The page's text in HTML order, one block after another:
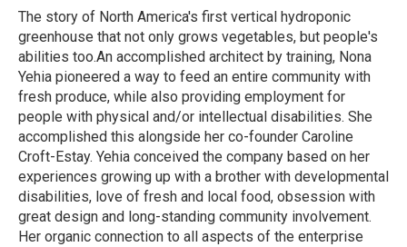
The story of North America's first vertical hydroponic
greenhouse that not only grows vegetables, but people's
abilities too.An accomplished architect by training, Nona
Yehia pioneered a way to feed an entire community with
fresh produce, while also providing employment for
people with physical and/or intellectual disabilities. She
accomplished this alongside her co-founder Caroline
Croft-Estay. Yehia conceived the company based on her
experiences growing up with a brother with developmental
disabilities, love of fresh and local food, obsession with
great design and long-standing community involvement.
Her organic connection to all aspects of the enterprise